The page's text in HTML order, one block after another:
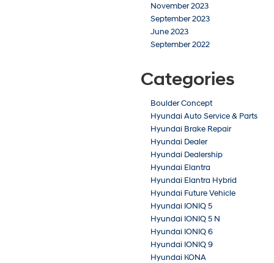
November 2023
September 2023
June 2023
September 2022
Categories
Boulder Concept
Hyundai Auto Service & Parts
Hyundai Brake Repair
Hyundai Dealer
Hyundai Dealership
Hyundai Elantra
Hyundai Elantra Hybrid
Hyundai Future Vehicle
Hyundai IONIQ 5
Hyundai IONIQ 5 N
Hyundai IONIQ 6
Hyundai IONIQ 9
Hyundai KONA